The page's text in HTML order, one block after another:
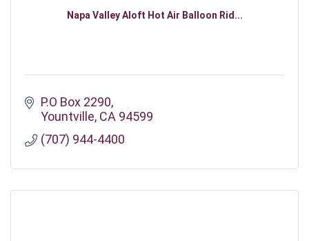
Napa Valley Aloft Hot Air Balloon Rid...
P.O Box 2290
Yountville CA 94599
(707) 944-4400